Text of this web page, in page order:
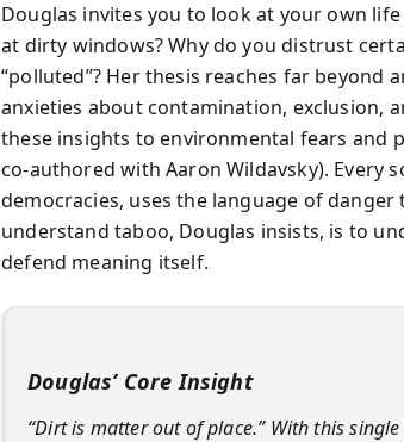
Douglas invites you to look at your own
at dirty windows? Why do you distrust
“polluted”? Her thesis reaches far
anxieties about contamination, exclusion,
these insights to environmental fears and
co-authored with Aaron Wildavsky). Every
democracies, uses the language of
understand taboo, Douglas insists, is to
defend meaning itself.
Douglas’ Core Insight
“Dirt is matter out of place.” With this